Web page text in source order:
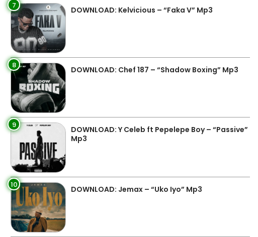
7 DOWNLOAD: Kelvicious – “Faka V” Mp3
8 DOWNLOAD: Chef 187 – “Shadow Boxing” Mp3
9
DOWNLOAD: Y Celeb ft Pepelepe Boy – “Passive”
Mp3
10 DOWNLOAD: Jemax – “Uko Iyo” Mp3